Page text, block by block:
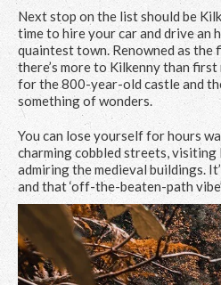
Next stop on the list should be
time to hire your car and drive an
quaintest town. Renowned as
there’s more to Kilkenny than
for the 800-year-old castle and
something of wonders.
You can lose yourself for hours
charming cobbled streets, visiting
admiring the medieval buildings.
and that ‘off-the-beaten-path